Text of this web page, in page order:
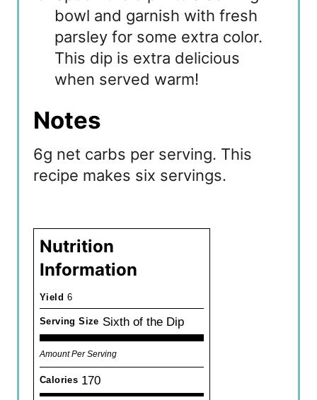
bowl and garnish with fresh
parsley for some extra color.
This dip is extra delicious
when served warm!
Notes
6g net carbs per serving. This
recipe makes six servings.
Nutrition
Information
Yield 6
Serving Size Sixth of the Dip
Amount Per Serving
Calories 170